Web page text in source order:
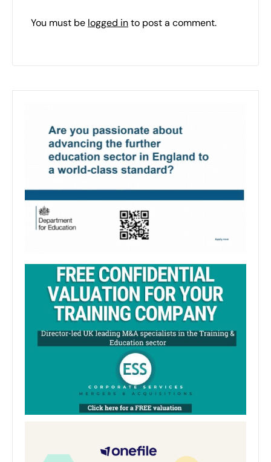
You must be logged into post a comment.